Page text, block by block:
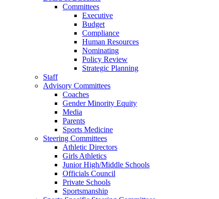
Committees
Executive
Budget
Compliance
Human Resources
Nominating
Policy Review
Strategic Planning
Staff
Advisory Committees
Coaches
Gender Minority Equity
Media
Parents
Sports Medicine
Steering Committees
Athletic Directors
Girls Athletics
Junior High/Middle Schools
Officials Council
Private Schools
Sportsmanship